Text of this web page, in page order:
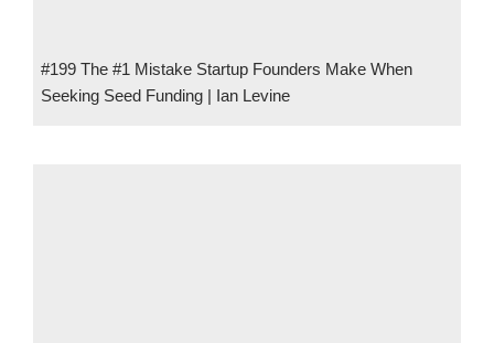
#199 The #1 Mistake Startup Founders Make When
Seeking Seed Funding | Ian Levine